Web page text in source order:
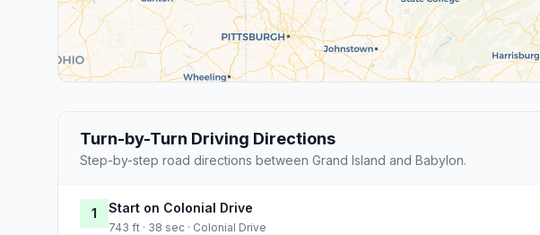
Turn-by-Turn Driving Directions
Step-by-step road directions between Grand Island and Babylon.
1 Start on Colonial Drive
743 ft · 38 sec · Colonial Drive